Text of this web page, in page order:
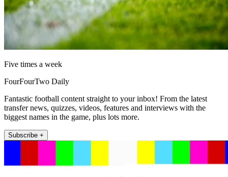
Five times a week
FourFourTwo Daily
Fantastic football content straight to your inbox! From the latest
transfer news, quizzes, videos, features and interviews with the
biggest names in the game, plus lots more.
Subscribe +